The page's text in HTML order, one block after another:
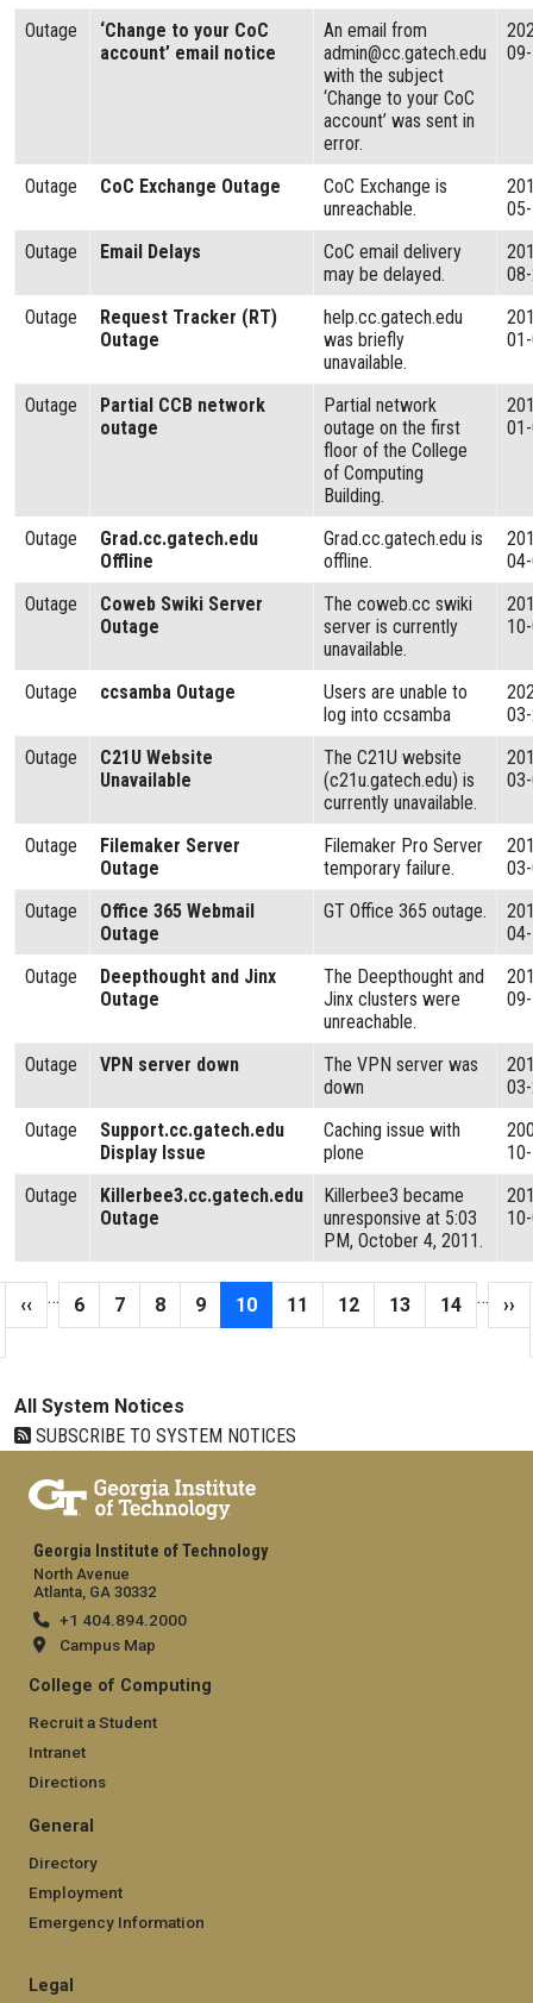
Outage
‘Change to your CoC
account’ email notice
An email from
admin@cc.gatech.edu
with the subject
‘Change to your CoC
account’ was sent in
error.
Outage CoC Exchange Outage
CoC Exchange is
unreachable.
Outage
Email Delays
CoC email delivery
may be delayed.
Outage
Request Tracker (RT)
Outage
help.cc.gatech.edu
was briefly
unavailable.
Outage
Partial CCB network
outage
Partial network
outage on the first
floor of the College
of Computing
Building.
Outage
Grad.cc.gatech.edu
Offline
Grad.cc.gatech.edu is
offline.
Outage
Coweb Swiki Server
Outage
The coweb.cc swiki
server is currently
unavailable.
Outage ccsamba Outage
Users are unable to
log into ccsamba
Outage
C21U Website
Unavailable
The C21U website
(c21u.gatech.edu) is
currently unavailable.
Outage
Filemaker Server
Outage
Filemaker Pro Server
temporary failure.
Outage
Office 365 Webmail
Outage
GT Office 365 outage.
Outage
Deepthought and Jinx
Outage
The Deepthought and
Jinx clusters were
unreachable.
Outage VPN server down
The VPN server was
down
Outage
Support.cc.gatech.edu
Display Issue
Caching issue with
plone
Outage
Killerbee3.cc.gatech.edu
Outage
Killerbee3 became
unresponsive at 5:03
PM, October 4, 2011.
Pagination
Previous page
‹‹ … Page
6 Page
7 Page
8 Page
9 Current page
10 Page
11 Page
12 Page
13 Page
14 … ››
All System Notices
SUBSCRIBE TO SYSTEM NOTICES
Georgia Institute of Technology
North Avenue
Atlanta, GA 30332
+1 404.894.2000
Campus Map
College of Computing
Recruit a Student
Intranet
Directions
General
Directory
Employment
Emergency Information
Legal